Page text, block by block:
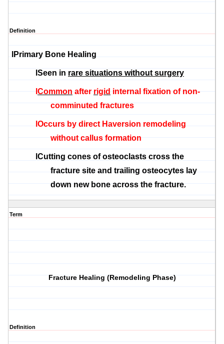
Definition
Primary Bone Healing
Seen in rare situations without surgery
Common after rigid internal fixation of non-
comminuted fractures
Occurs by direct Haversion remodeling
without callus formation
Cutting cones ofosteoclasts cross the
fracture site and trailing osteocyteslay
down new bone across the fracture.
Term
Fracture Healing (Remodeling Phase)
Definition